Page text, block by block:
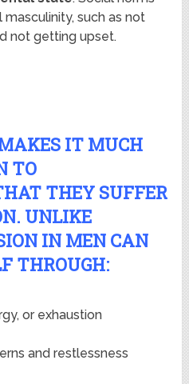
such as not
not getting upset.
IT MUCH
TO
THEY SUFFER
UNLIKE
IN MEN CAN
THROUGH:
or exhaustion
and restlessness